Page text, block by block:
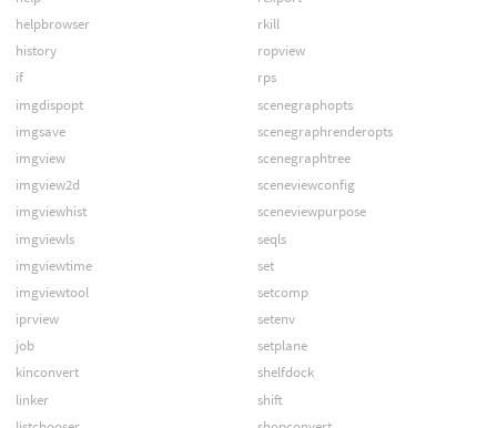
helpbrowser
history
if
imgdispopt
imgsave
imgview
imgview2d
imgviewhist
imgviewls
imgviewtime
imgviewtool
iprview
job
kinconvert
linker
rkill
ropview
rps
scenegraphopts
scenegraphrenderopts
scenegraphtree
sceneviewconfig
sceneviewpurpose
seqls
set
setcomp
setenv
setplane
shelfdock
shift